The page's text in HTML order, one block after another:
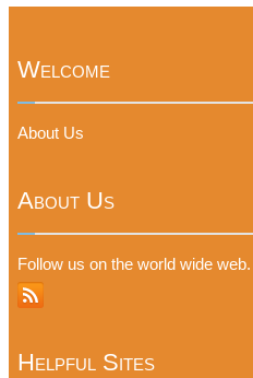
Welcome
About Us
About Us
Follow us on the world wide web.
Helpful Sites